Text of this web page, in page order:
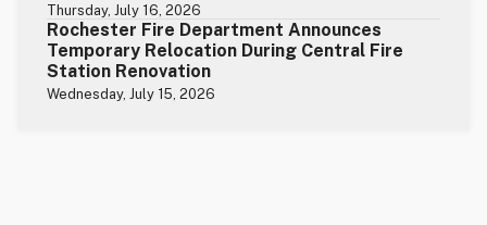
Thursday, July 16, 2026
Rochester Fire Department Announces
Temporary Relocation During Central Fire
Station Renovation
Wednesday, July 15, 2026